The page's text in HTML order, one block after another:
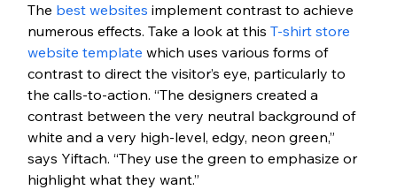
The best websites implement contrast to achieve
numerous effects. Take a look at this T-shirt store
website template which uses various forms of
contrast to direct the visitor’s eye, particularly to
the calls-to-action. “The designers created a
contrast between the very neutral background of
white and a very high-level, edgy, neon green,”
says Yiftach. “They use the green to emphasize or
highlight what they want.”